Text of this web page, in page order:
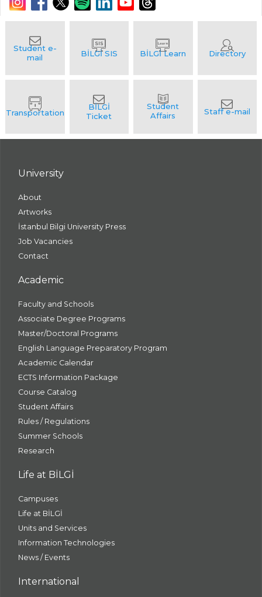
University
About
Artworks
İstanbul Bilgi University Press
Job Vacancies
Contact
Academic
Faculty and Schools
Associate Degree Programs
Master/Doctoral Programs
English Language Preparatory Program
Academic Calendar
ECTS Information Package
Course Catalog
Student Affairs
Rules / Regulations
Summer Schools
Research
Life at BİLGİ
Campuses
Life at BİLGİ
Units and Services
Information Technologies
News / Events
International